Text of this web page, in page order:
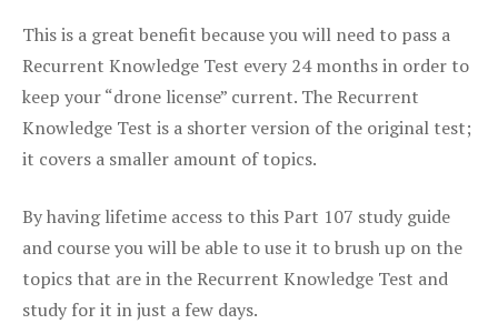
This is a great benefit because you will need to pass a
Recurrent Knowledge Test every 24 months in order to
keep your “drone license” current. The Recurrent
Knowledge Test is a shorter version of the original test;
it covers a smaller amount of topics.
By having lifetime access to this Part 107 study guide
and course you will be able to use it to brush up on the
topics that are in the Recurrent Knowledge Test and
study for it in just a few days.